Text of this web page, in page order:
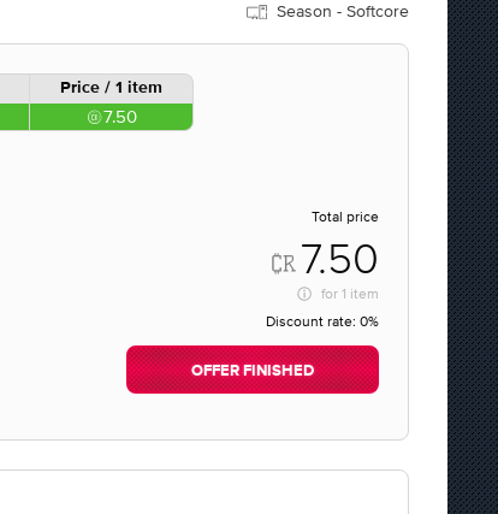
Season - Softcore
Price / 1 item
7.50
Total price
7.50
for 1 item
Discount rate: 0%
OFFER FINISHED